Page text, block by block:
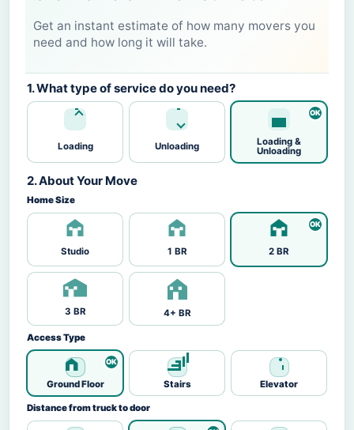
Get an instant estimate of how many movers you
need and how long it will take.
1. What type of service do you need?
Loading Unloading
Loading &
Unloading
2. About Your Move
Home Size
Studio 1 BR 2 BR
3 BR 4+ BR
Access Type
Ground Floor Stairs Elevator
Distance from truck to door